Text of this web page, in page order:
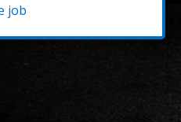
job